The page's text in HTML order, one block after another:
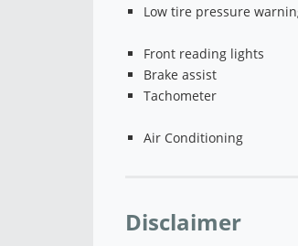
Low tire pressure
Front reading lights
Brake assist
Tachometer
Air Conditioning
Disclaimer